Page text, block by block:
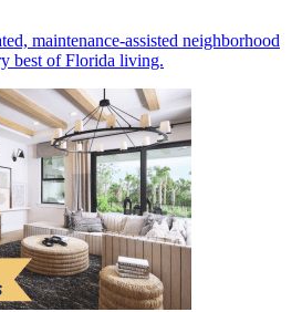
maintenance-assisted neighborhood
best of Florida living.